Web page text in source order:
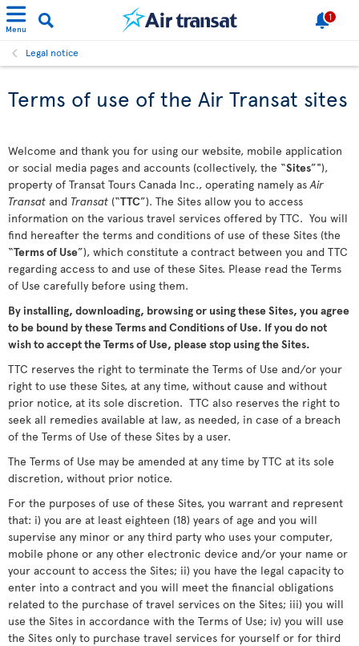
Menu
1
Legal notice
Terms of use of the Air Transat sites
Welcome and thank you for using our website, mobile application
or social media pages and accounts (collectively, the “Sites”"),
property of Transat Tours Canada Inc., operating namely asAir
Transat and Transat (“TTC”). The Sites allow you to access
information on the various travel services offered by TTC. You will
find hereafter the terms and conditions of use of these Sites (the
“Terms of Use”), which constitute a contract between you and TTC
regarding access to and use of these Sites. Please read the Terms
of Use carefully before using them.
By installing, downloading, browsing or using these Sites, you agree
to be bound by these Terms and Conditions of Use. If you do not
wish to accept the Terms of Use, please stop using the Sites.
TTC reserves the right to terminate the Terms of Use and/or your
right to use these Sites, at any time, without cause and without
prior notice, at its sole discretion. TTC also reserves the right to
seek all remedies available at law, as needed, in case of a breach
of the Terms of Use of these Sites by a user.
The Terms of Use may be amended at any time by TTC at its sole
discretion, without prior notice.
For the purposes of use of these Sites, you warrant and represent
that: i) you are at least eighteen (18) years of age and you will
supervise any minor or any third party who uses your computer,
mobile phone or any other electronic device and/or your name or
your account to access the Sites; ii) you have the legal capacity to
enter into a contract and you will meet the financial obligations
related to the purchase of travel services on the Sites; iii) you will
use the Sites in accordance with the Terms of Use; iv) you will use
the Sites only to purchase travel services for yourself or for third